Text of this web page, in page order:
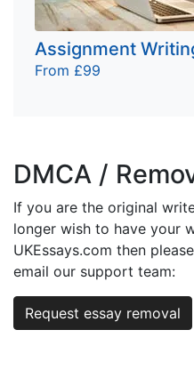
Assignment
From £99
DMCA /
If you are the original
longer wish to have your
UKEssays.com then
email our support team:
Request essay removal